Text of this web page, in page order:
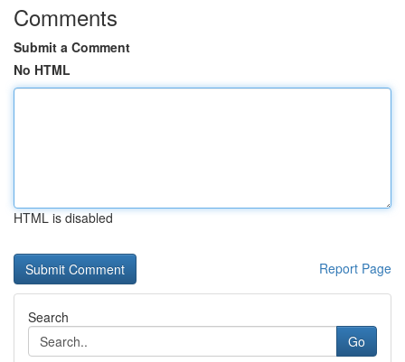
Comments
Submit a Comment
No HTML
HTML is disabled
Report Page
Search
Go